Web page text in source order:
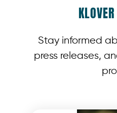
Stay informed
press releases,